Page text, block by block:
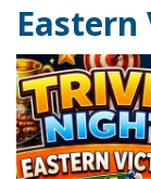
Eastern